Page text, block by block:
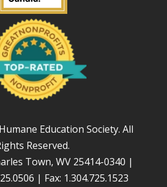
Education Society. All
Reserved.
Town, WV 25414-0340 |
| Fax: 1.304.725.1523